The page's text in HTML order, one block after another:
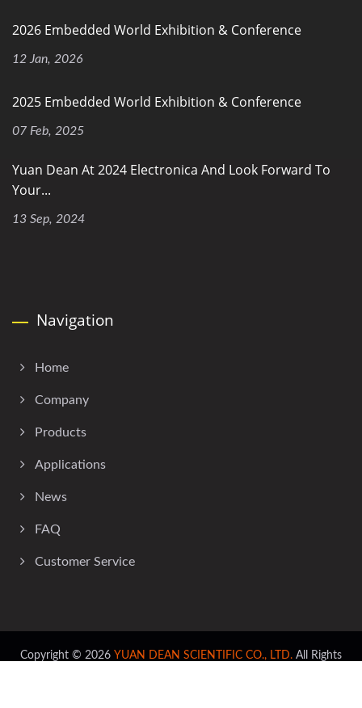
2026 Embedded World Exhibition & Conference
12 Jan, 2026
2025 Embedded World Exhibition & Conference
07 Feb, 2025
Yuan Dean At 2024 Electronica And Look Forward To
Your...
13 Sep, 2024
Navigation
Home
Company
Products
Applications
News
FAQ
Customer Service
Copyright © 2026 YUAN DEAN SCIENTIFIC CO., LTD. All Rights